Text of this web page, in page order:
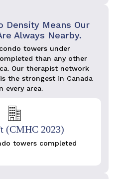
(CMHC 2023)
towers completed
Density Means Our
Always Nearby.
towers under
than any other
Our therapist network
the strongest in Canada
every area.